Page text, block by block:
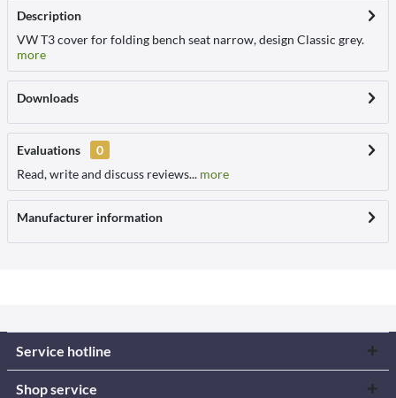
Description
VW T3 cover for folding bench seat narrow, design Classic grey.
more
Downloads
Evaluations
0
Read, write and discuss reviews... more
Manufacturer information
Service hotline
Shop service